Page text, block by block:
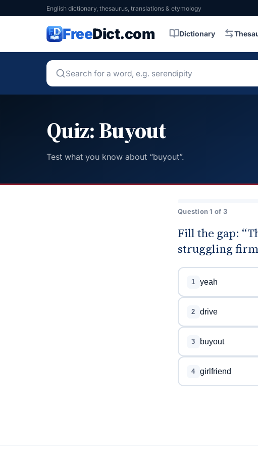
English dictionary, thesaurus, translations & etymology
FreeDict.com Dictionary
Quiz: Buyout
Test what you know about “buyout”.
Question 1 of 3
Fill the gap:
struggling
1 yeah
2 drive
3 buyout
4 girlfriend